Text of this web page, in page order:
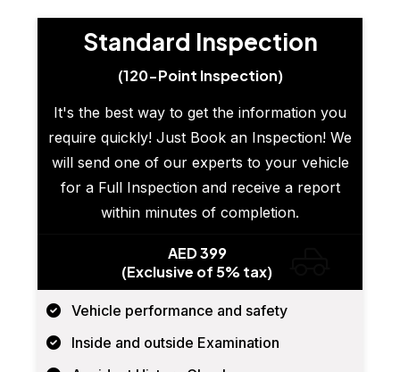
Standard Inspection
(120-Point Inspection)
It's the best way to get the information you
require quickly! Just Book an Inspection! We
will send one of our experts to your vehicle
for a Full Inspection and receive a report
within minutes of completion.
AED 399
(Exclusive of 5% tax)
Vehicle performance and safety
Inside and outside Examination